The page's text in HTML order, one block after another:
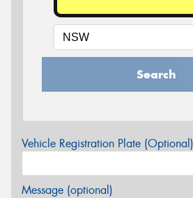
Search
Vehicle Registration Plate (Optional)
Message (optional)